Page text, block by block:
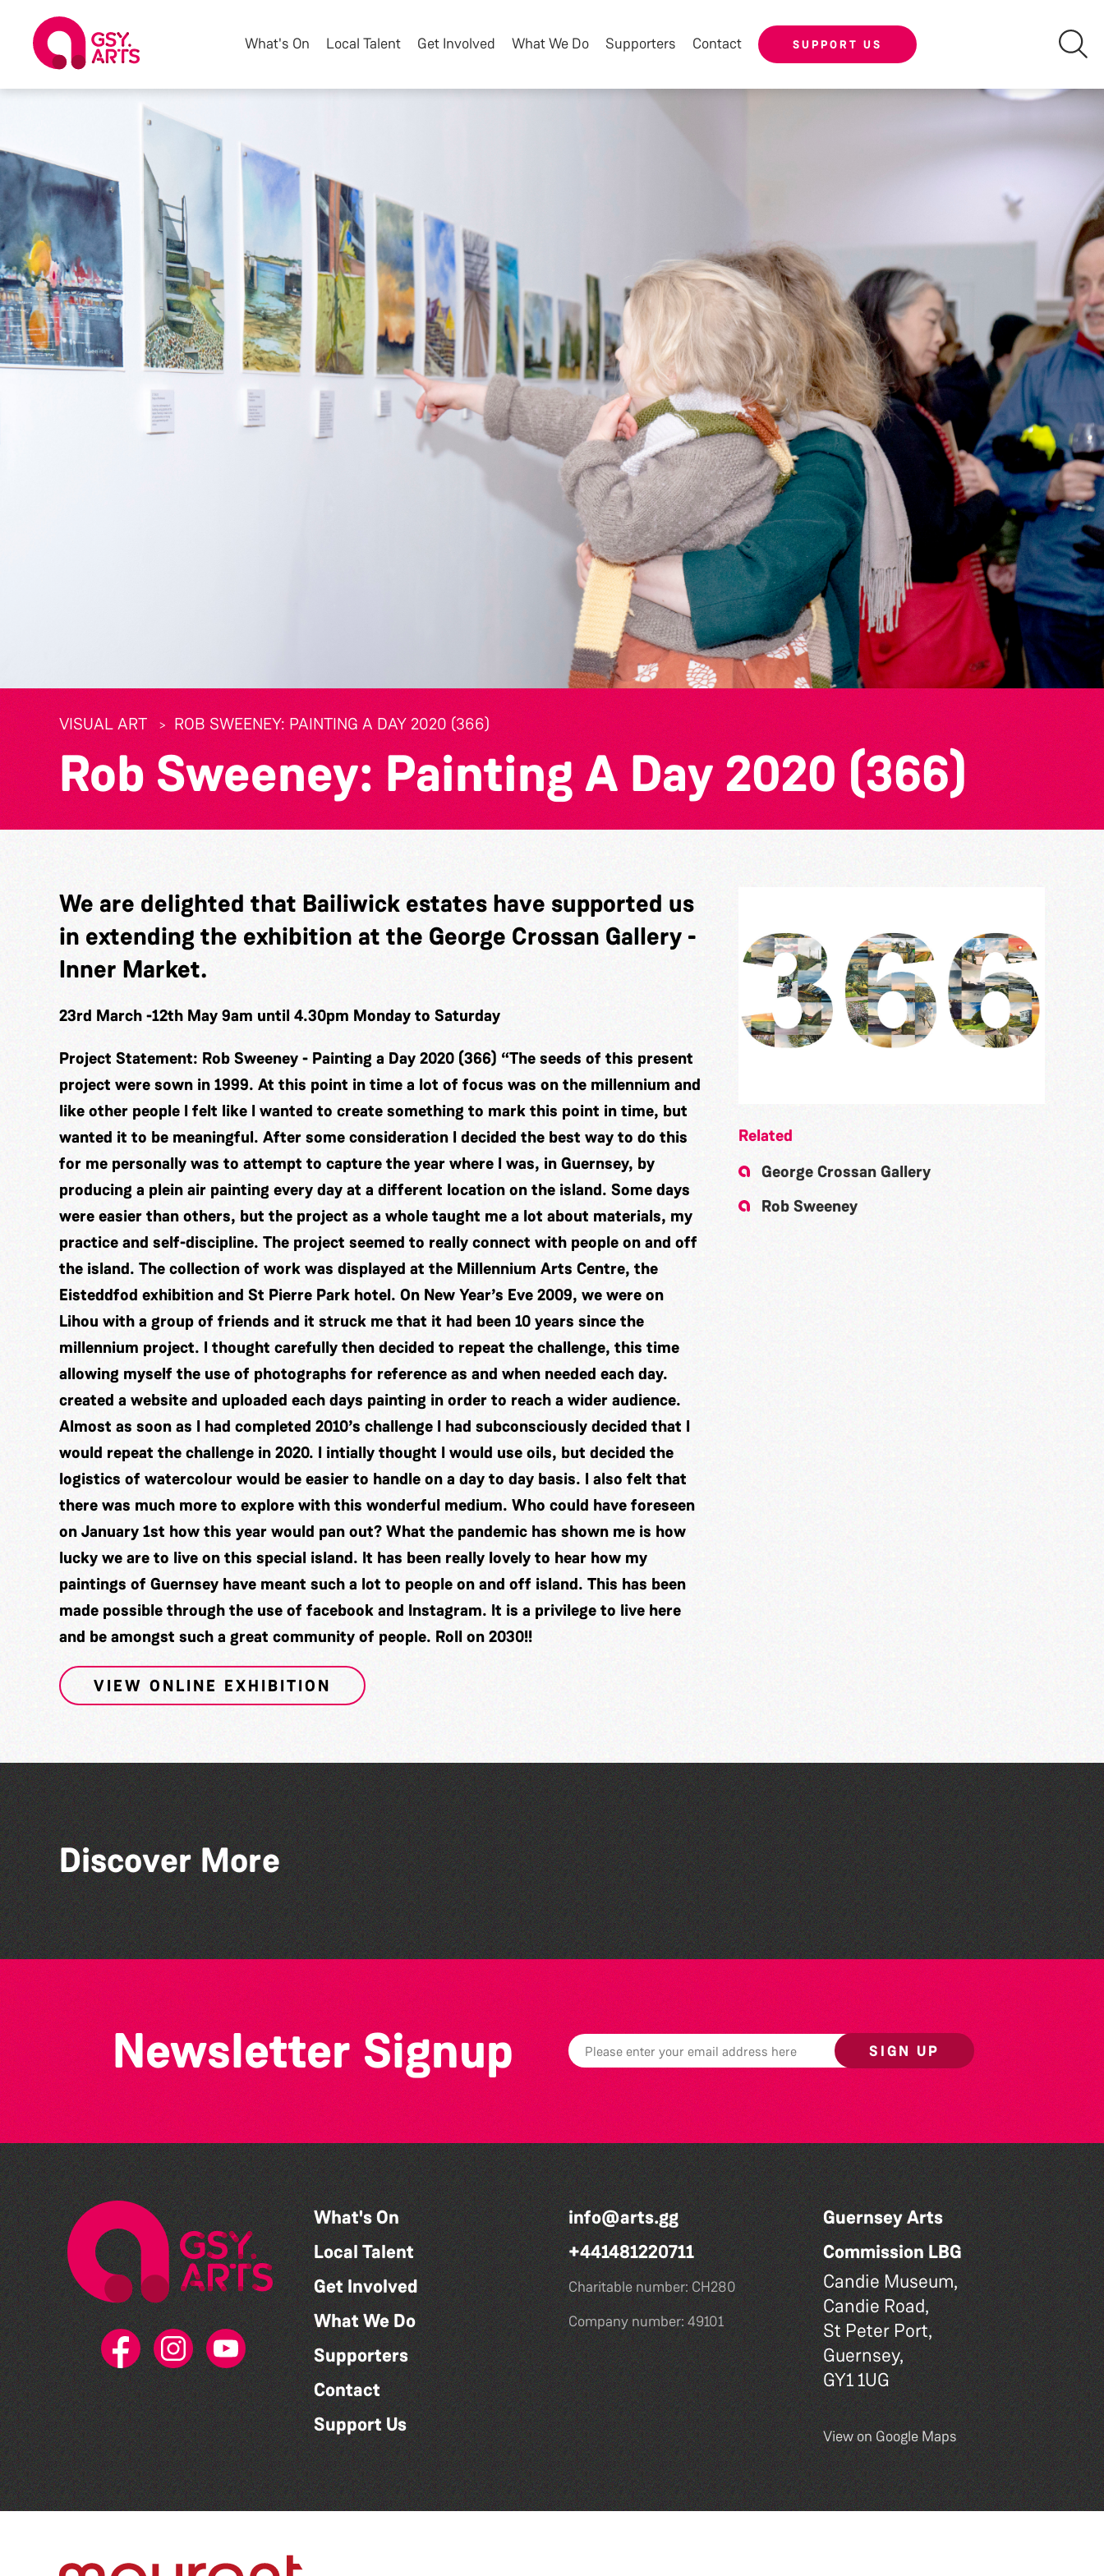
What's On Local Talent Get Involved What We Do Supporters Contact SUPPORT US
VISUAL ART ROB SWEENEY: PAINTING A DAY 2020 (366)
Rob Sweeney: Painting A Day 2020 (366)
We are delighted that Bailiwick estates have supported us
in extending the exhibition at the George Crossan Gallery -
Inner Market.
23rd March -12th May 9am until 4.30pm Monday to Saturday
Project Statement: Rob Sweeney - Painting a Day 2020 (366) “The seeds of this present
project were sown in 1999. At this point in time a lot of focus was on the millennium and
like other people I felt like I wanted to create something to mark this point in time, but
wanted it to be meaningful. After some consideration I decided the best way to do this
for me personally was to attempt to capture the year where I was, in Guernsey, by
producing a plein air painting every day at a different location on the island. Some days
were easier than others, but the project as a whole taught me a lot about materials, my
practice and self-discipline. The project seemed to really connect with people on and off
the island. The collection of work was displayed at the Millennium Arts Centre, the
Eisteddfod exhibition and St Pierre Park hotel. On New Year’s Eve 2009, we were on
Lihou with a group of friends and it struck me that it had been 10 years since the
millennium project. I thought carefully then decided to repeat the challenge, this time
allowing myself the use of photographs for reference as and when needed each day.
created a website and uploaded each days painting in order to reach a wider audience.
Almost as soon as I had completed 2010’s challenge I had subconsciously decided that I
would repeat the challenge in 2020. I intially thought I would use oils, but decided the
logistics of watercolour would be easier to handle on a day to day basis. I also felt that
there was much more to explore with this wonderful medium. Who could have foreseen
on January 1st how this year would pan out? What the pandemic has shown me is how
lucky we are to live on this special island. It has been really lovely to hear how my
paintings of Guernsey have meant such a lot to people on and off island. This has been
made possible through the use of facebook and Instagram. It is a privilege to live here
and be amongst such a great community of people. Roll on 2030!!
VIEW ONLINE EXHIBITION
Related
George Crossan Gallery
Rob Sweeney
Discover More
Piano Project
Vivien Ferneyhough :
Marks In the Landscape
Flexagon - 7 Nocturnes
East
Newsletter Signup SIGN UP
What's On
Local Talent
Get Involved
What We Do
Supporters
Contact
Support Us
info@arts.gg
+441481220711
Charitable number: CH280
Company number: 49101
Guernsey Arts
Commission LBG
Candie Museum,
Candie Road,
St Peter Port,
Guernsey,
GY1 1UG
View on Google Maps